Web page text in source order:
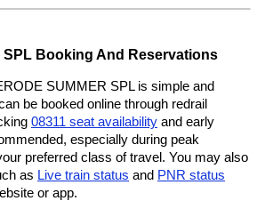
SPL Booking And Reservations
SUMMER SPL is simple and
be booked online through redrail
08311 seat availability and early
especially during peak
preferred class of travel. You may also
as Live train status and PNR status
or app.